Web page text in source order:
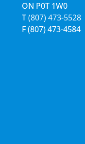
ON P0T 1W0
T(807) 473-5528
F(807) 473-4584